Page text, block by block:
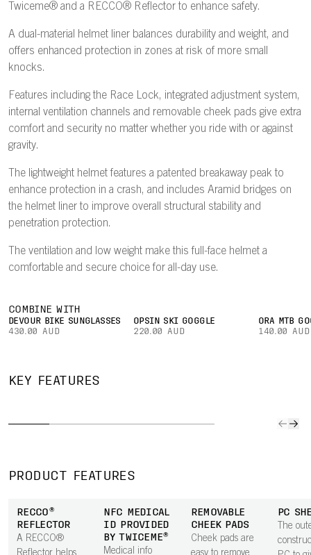
Twiceme® and a RECCO® Reflector to enhance safety.
A dual-material helmet liner balances durability and weight, and
offers enhanced protection in zones at risk of more small
knocks.
Features including the Race Lock, integrated adjustment system,
internal ventilation channels and removable cheek pads give extra
comfort and security no matter whether you ride with or against
gravity.
The lightweight helmet features a patented breakaway peak to
enhance protection in a crash, and includes Aramid bridges on
the helmet liner to improve overall structural stability and
penetration protection.
The ventilation and low weight make this full-face helmet a
comfortable and secure choice for all-day use.
COMBINE WITH
DEVOUR BIKE SUNGLASSES
430.00 AUD
OPSIN SKI GOGGLE
220.00 AUD
ORA MTB
140.00 AUD
KEY FEATURES
HIGHLY
VENTILATED
helmet for
speeds.
in a fall,
The smooth
underside is
shaped to house
low.
the
PRODUCT FEATURES
RECCO®
REFLECTOR
A RECCO®
NFC MEDICAL
ID PROVIDED
BY TWICEME®
Medical info
REMOVABLE
CHEEK PADS
Cheek pads are
PC
The